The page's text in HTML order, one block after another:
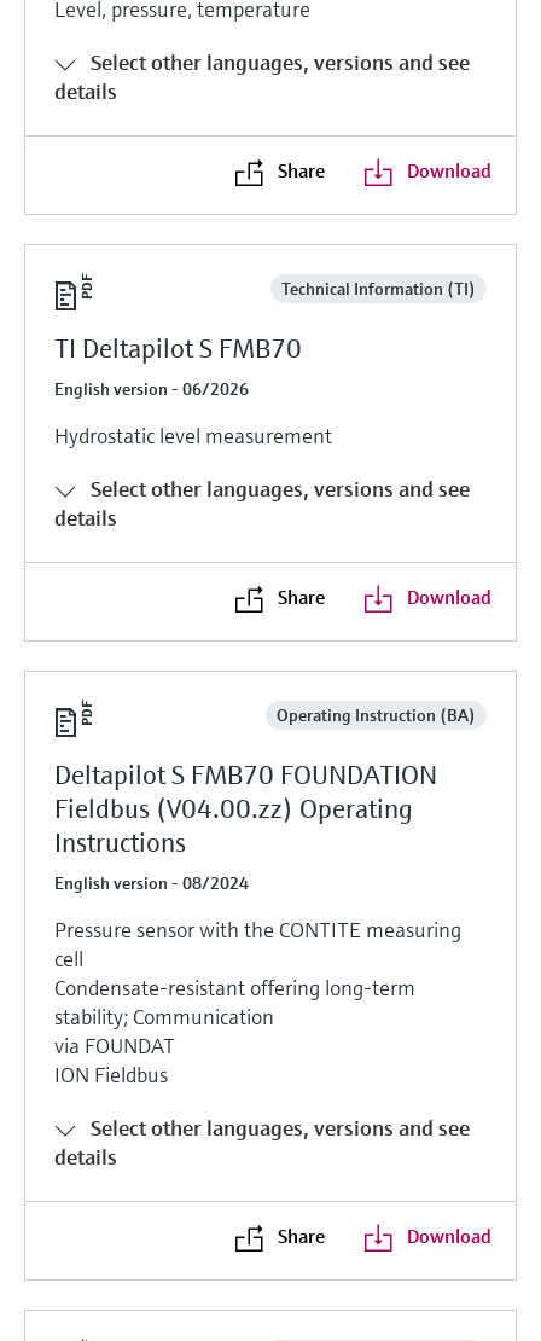
Device Viewer
documentation
Spare parts finder
Find spare parts by product root, order code,
Level measurement with pressure
Shop all
Shop all
Level, pressure, temperature
Select other languages, versions and see
details
Share Download
Technical Information (TI)
TI Deltapilot S FMB70
English version - 06/2026
Hydrostatic level measurement
Select other languages, versions and see
details
Share Download
Operating Instruction (BA)
Deltapilot S FMB70 FOUNDATION
Fieldbus (V04.00.zz) Operating
Instructions
English version - 08/2024
Pressure sensor with the CONTITE measuring
cell
Condensate-resistant offering long-term
stability; Communication
via FOUNDAT
ION Fieldbus
Select other languages, versions and see
details
Share Download